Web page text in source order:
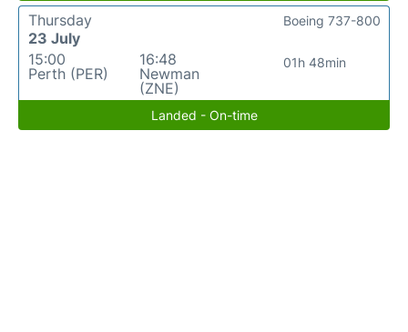
Thursday
23 July
15:00
Perth (PER)
16:48
Newman
(ZNE)
01h 48min
Boeing 737-800
Landed - On-time